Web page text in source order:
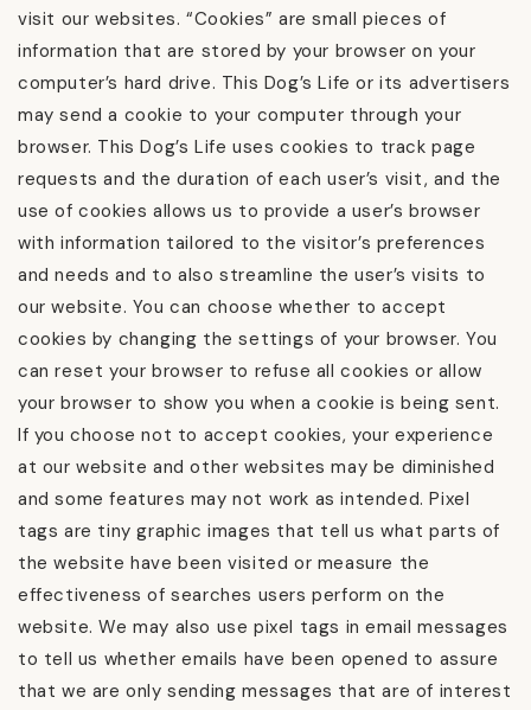
visit our websites. “Cookies” are small pieces of
information that are stored by your browser on your
computer’s hard drive. This Dog’s Life or its advertisers
may send a cookie to your computer through your
browser. This Dog’s Life uses cookies to track page
requests and the duration of each user’s visit, and the
use of cookies allows us to provide a user’s browser
with information tailored to the visitor’s preferences
and needs and to also streamline the user’s visits to
our website. You can choose whether to accept
cookies by changing the settings of your browser. You
can reset your browser to refuse all cookies or allow
your browser to show you when a cookie is being sent.
If you choose not to accept cookies, your experience
at our website and other websites may be diminished
and some features may not work as intended. Pixel
tags are tiny graphic images that tell us what parts of
the website have been visited or measure the
effectiveness of searches users perform on the
website. We may also use pixel tags in email messages
to tell us whether emails have been opened to assure
that we are only sending messages that are of interest